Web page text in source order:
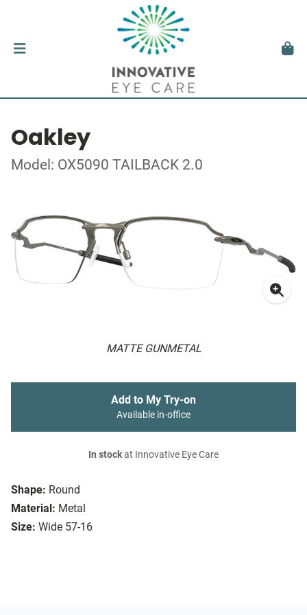
Oakley
Model: OX5090 TAILBACK 2.0
MATTE GUNMETAL
Shape: Round
Material: Metal
Size: Wide 57-16
Add to My Try-on
Available in-office
In stockat Innovative Eye Care